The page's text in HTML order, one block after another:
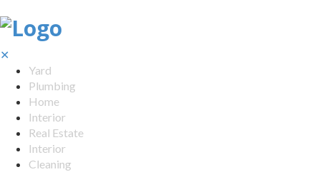
✕
Yard
Plumbing
Home
Interior
Real Estate
Interior
Cleaning